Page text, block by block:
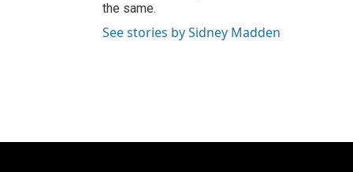
the same.
See stories by Sidney Madden